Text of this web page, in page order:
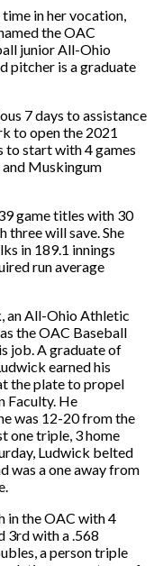
in her vocation,
the OAC
junior All-Ohio
pitcher is a graduate
7 days to assistance
to open the 2021
to start with 4 games
Muskingum
game titles with 30
three will save. She
in 189.1 innings
run average
an All-Ohio Athletic
the OAC Baseball
job. A graduate of
earned his
the plate to propel
Faculty. He
was 12-20 from the
one triple, 3 home
Ludwick belted
was a one away from
in the OAC with 4
3rd with a .568
a person triple